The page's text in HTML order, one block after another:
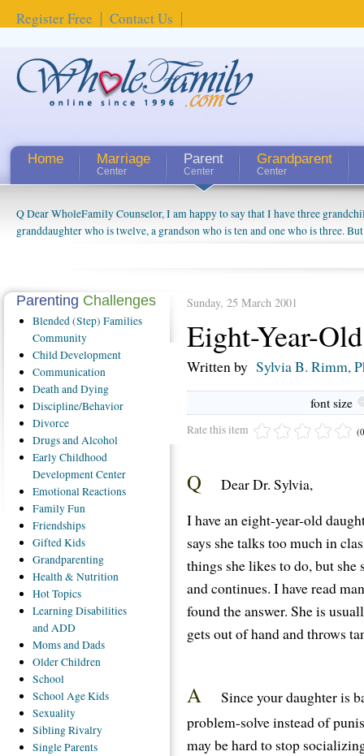
Register Free Contact Us
Home Marriage
Center
Parent
Center
Grandparent
Center
Q Dear WholeFamily Counselor, I am happy to say that I have three
granddaughter who is twelve, a grandson who is ten and one who is three.
things people always told me about being a grandparent might be a little
connected to my husband and myself, even though my children push them to
oldest ones are into their own fri...
Sunday, 25 March 2001
Eight-Year-
Written by Sylvia B. Rimm,
font size
Rate this item
Q
Dear Dr. Sylvia,
I have an eight-year-old
says she talks too much in
things she likes to do, but
and continues. I have read
found the answer. She is
gets out of hand and throws
A
Since your daughter is
problem-solve instead of
may be hard to stop
Parenting Challenges
Blended(Step) Families
Community
ChildDevelopment
Communication
Deathand Dying
Discipline/Behavior
Divorce
Drugsand Alcohol
EarlyChildhood
Development Center
EmotionalReactions
FamilyFun
Friendships
GiftedKids
Grandparenting
Health& Nutrition
HotTopics
LearningDisabilities
and ADD
Momsand Dads
OlderChildren
School
SchoolAge Kids
Sexuality
SiblingRivalry
SingleParents